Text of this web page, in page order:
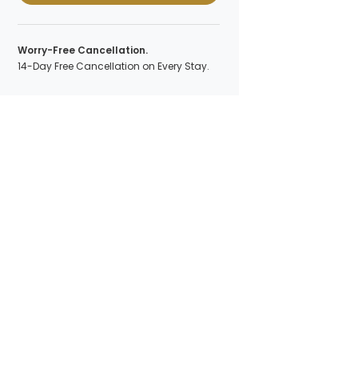
Worry-Free Cancellation.
14-Day Free Cancellation on Every Stay.